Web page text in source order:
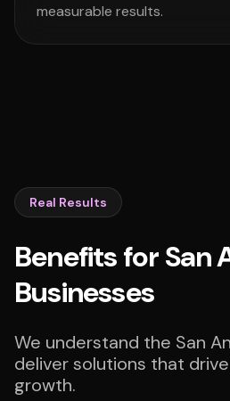
measurable results.
Real Results
Benefits for San
Businesses
We understand the San
deliver solutions that
growth.